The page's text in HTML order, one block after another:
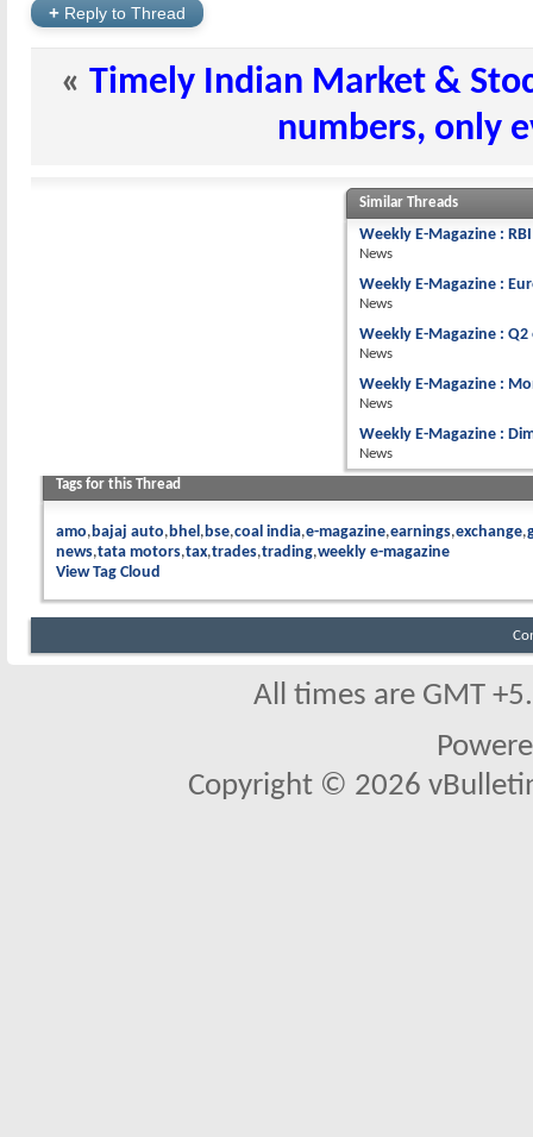
+ Reply to Thread
« Timely Indian Market &
numbers, only
Similar Threads
Weekly E-Magazine :
News
Weekly E-Magazine :
News
Weekly E-Magazine :
News
Weekly E-Magazine :
News
Weekly E-Magazine :
News
Tags for this Thread
amo bajaj auto bhel bse coal india e-magazine earnings exchange
news tata motors tax trades trading weekly e-magazine
View Tag Cloud
All times are GMT
Copyright © 2026